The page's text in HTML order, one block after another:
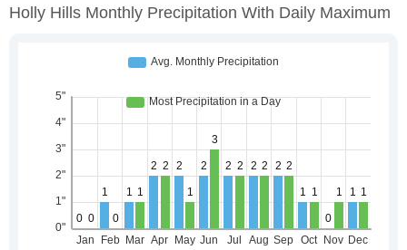
Holly Hills Monthly Precipitation With Daily Maximum